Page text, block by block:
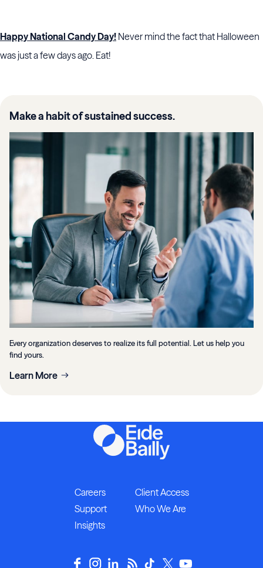
Happy National Candy Day! Never mind the fact that Halloween
was just a few days ago. Eat!
Make a habit of sustained success.
Every organization deserves to realize its full potential. Let us help you
find yours.
Learn More
Careers
Client Access
Support
Who We Are
Insights